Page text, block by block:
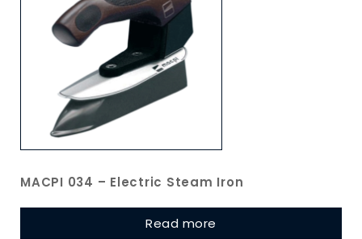
MACPI 034 – Electric Steam Iron
Read more